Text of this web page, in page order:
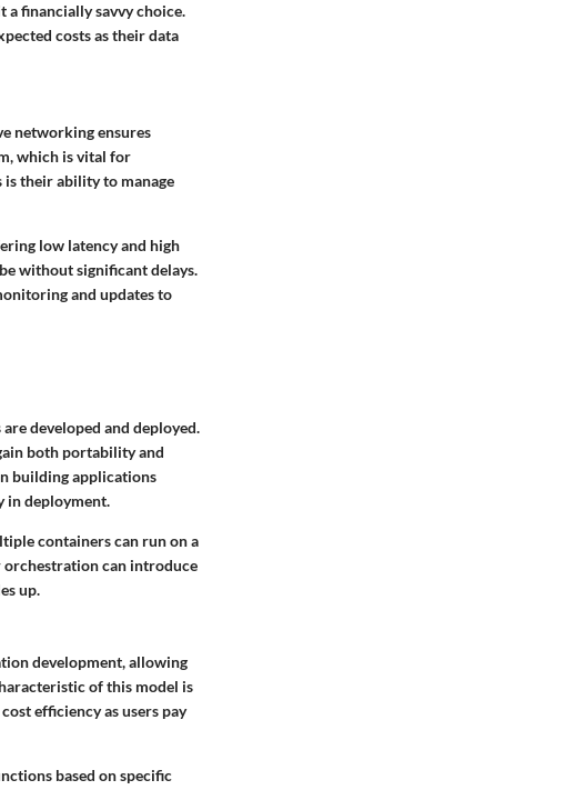
a financially savvy choice.
costs as their data
networking ensures
which is vital for
their ability to manage
low latency and high
without significant delays.
and updates to
developed and deployed.
both portability and
building applications
in deployment.
containers can run on a
orchestration can introduce
up.
development, allowing
of this model is
efficiency as users pay
based on specific